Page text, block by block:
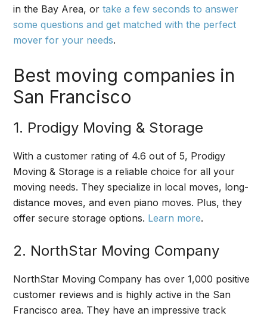
in the Bay Area, or take a few seconds to answer
some questions and get matched with the perfect
mover for your needs.
Best moving companies in
San Francisco
1. Prodigy Moving & Storage
With a customer rating of 4.6 out of 5, Prodigy
Moving & Storage is a reliable choice for all your
moving needs. They specialize in local moves, long-
distance moves, and even piano moves. Plus, they
offer secure storage options. Learn more.
2. NorthStar Moving Company
NorthStar Moving Company has over 1,000 positive
customer reviews and is highly active in the San
Francisco area. They have an impressive track